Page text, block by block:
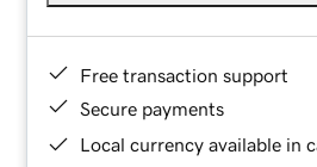
Free transaction support
Secure payments
Local currency available in